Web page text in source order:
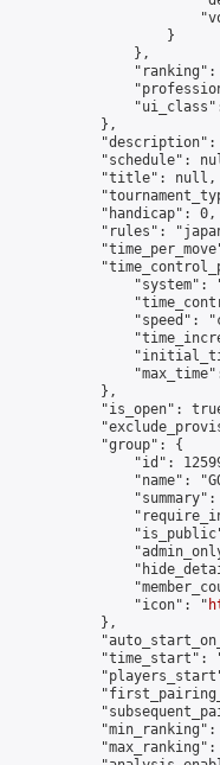
                    }
                },
            },
"schedule":
            "title": null,
            "handicap": 0,
"rules":
"system":
"speed":
            },
"is_open":
            "group": {
"id":
"name":
"summary":
                "icon": "
            },
"time_start":
"min_ranking":
"max_ranking":